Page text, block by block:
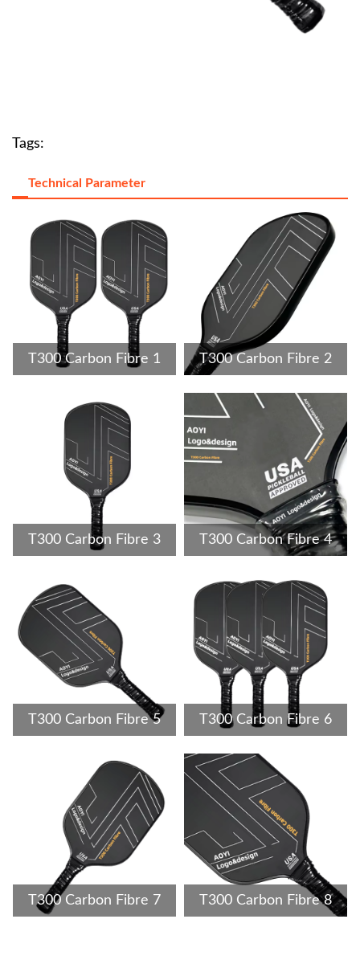
Tags:
Technical Parameter
T300 Carbon Fibre 1 T300 Carbon Fibre 2
T300 Carbon Fibre 3 T300 Carbon Fibre 4
T300 Carbon Fibre 5 T300 Carbon Fibre 6
T300 Carbon Fibre 7 T300 Carbon Fibre 8